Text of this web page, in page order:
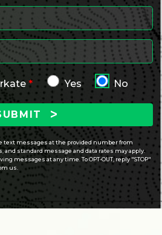
* Yes No
text messages at the provided number from
and standard message and data rates may apply.
messages at any time. To OPT-OUT, reply "STOP"
us.